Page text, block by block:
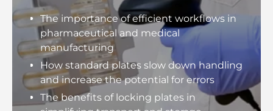
The importance of efficient workflows in
pharmaceutical and medical
manufacturing
How standard plates slow down handling
and increase the potential for errors
The benefits of locking plates in